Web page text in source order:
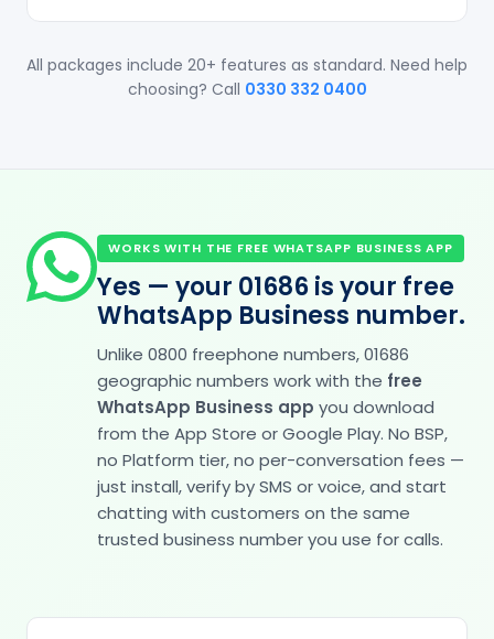
All packages include 20+ features as standard. Need help
choosing? Call 0330 332 0400
WORKS WITH THE FREE WHATSAPP BUSINESS APP
Yes — your 01686 is your free
WhatsApp Business number.
Unlike 0800 freephone numbers, 01686
geographic numbers work with the free
WhatsApp Business app you download
from the App Store or Google Play. No BSP,
no Platform tier, no per-conversation fees —
just install, verify by SMS or voice, and start
chatting with customers on the same
trusted business number you use for calls.